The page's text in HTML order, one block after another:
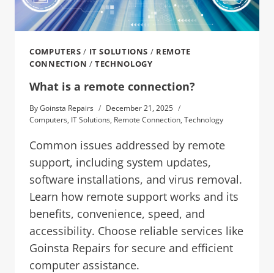
COMPUTERS / IT SOLUTIONS / REMOTE
CONNECTION /TECHNOLOGY
What is a remote connection?
ByGoinsta Repairs
December 21, 2025
Computers, IT Solutions, Remote Connection, Technology
Common issues addressed by remote
support, including system updates,
software installations, and virus removal.
Learn how remote support works and its
benefits, convenience, speed, and
accessibility. Choose reliable services like
Goinsta Repairs for secure and efficient
computer assistance.